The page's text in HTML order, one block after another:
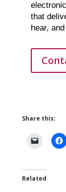
that
hear,
Share this:
Related